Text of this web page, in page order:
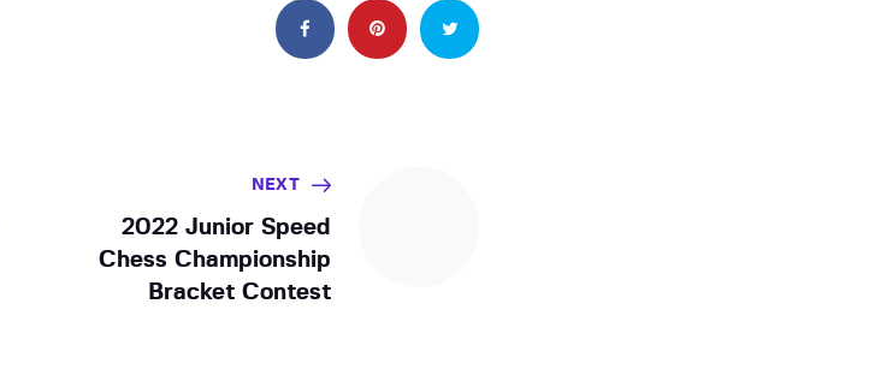
NEXT
2022 Junior Speed
Chess Championship
Bracket Contest